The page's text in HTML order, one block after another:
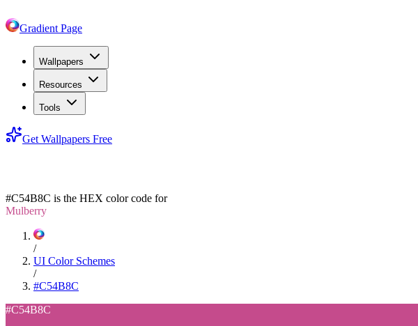
Gradient Page
Wallpapers
Resources
Tools
Get Wallpapers Free
#C54B8C is the HEX color code for
Mulberry
/
UI Color Schemes
/
#C54B8C
#C54B8C